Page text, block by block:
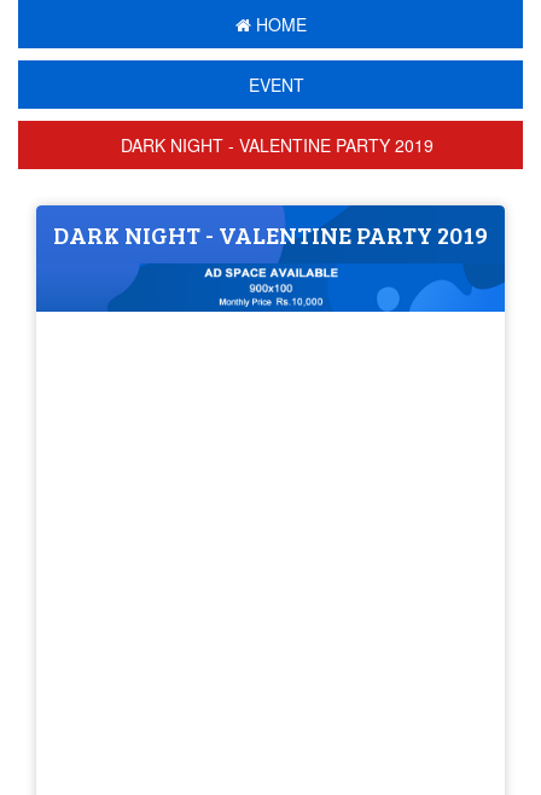
HOME
EVENT
DARK NIGHT - VALENTINE PARTY 2019
DARK NIGHT - VALENTINE PARTY 2019